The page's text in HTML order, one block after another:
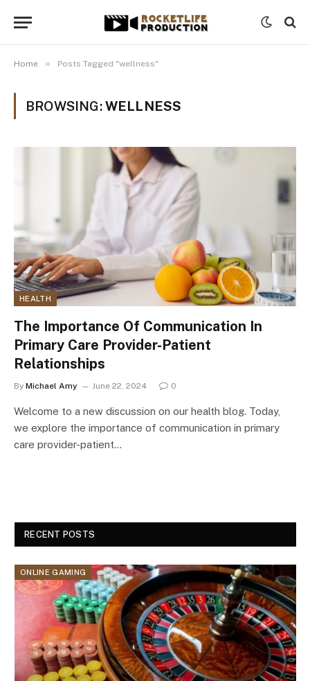
Home » Posts Tagged "wellness"
BROWSING:WELLNESS
HEALTH
The Importance Of Communication In
Primary Care Provider-Patient
Relationships
By Michael Amy June 22, 2024 0
Welcome to a new discussion on our health blog. Today,
we explore the importance of communication in primary
care provider-patient…
RECENT POSTS
ONLINE GAMING